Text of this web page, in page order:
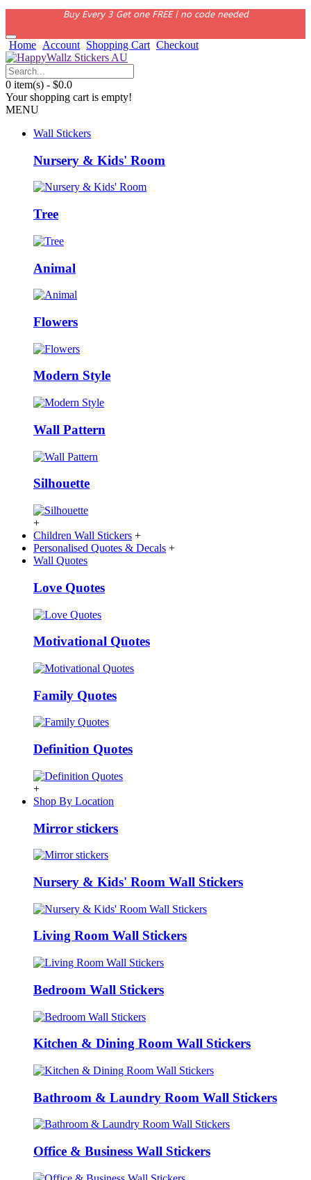
Buy Every 3 Get one FREE | no code needed
Home Account Shopping Cart Checkout
0 item(s) - $0.0
Your shopping cart is empty!
MENU
Wall Stickers
Nursery & Kids' Room
Tree
Animal
Flowers
Modern Style
Wall Pattern
Silhouette
+
Children Wall Stickers +
Personalised Quotes & Decals +
Wall Quotes
Love Quotes
Motivational Quotes
Family Quotes
Definition Quotes
+
Shop By Location
Mirror stickers
Nursery & Kids' Room Wall Stickers
Living Room Wall Stickers
Bedroom Wall Stickers
Kitchen & Dining Room Wall Stickers
Bathroom & Laundry Room Wall Stickers
Office & Business Wall Stickers